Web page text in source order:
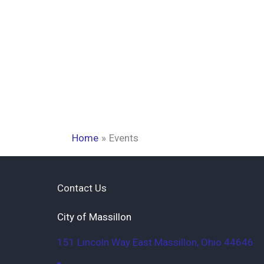
Home Events
Contact Us
City of Massillon
151 Lincoln Way East Massillon, Ohio 44646